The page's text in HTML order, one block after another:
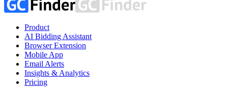
Product
AI Bidding Assistant
Browser Extension
Mobile App
Email Alerts
Insights & Analytics
Pricing